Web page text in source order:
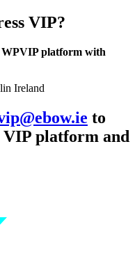
VIP?
WPVIP platform with
to
VIP platform and